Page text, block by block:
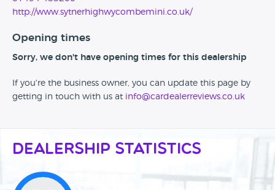
http://www.sytnerhighwycombemini.co.uk/
Opening times
Sorry, we don't have opening times for this dealership
If you're the business owner, you can update this page by
getting in touch with us at info@cardealerreviews.co.uk
Dealership Statistics